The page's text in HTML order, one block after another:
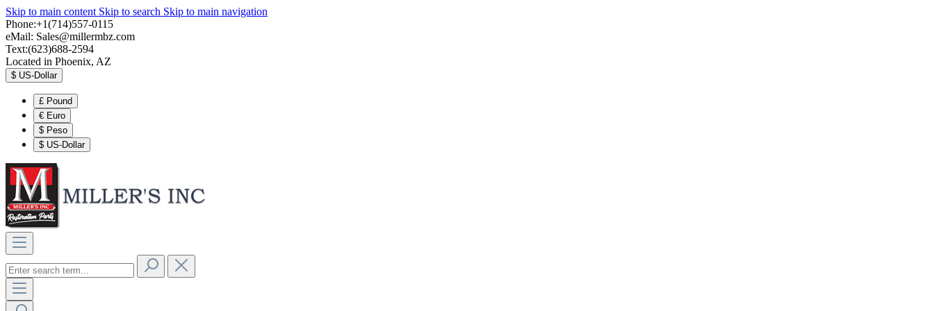
Skip to main content Skip to search Skip to main navigation
Phone:+1(714)557-0115
eMail: Sales@millermbz.com
Text:(623)688-2594
Located in Phoenix, AZ
$ US-Dollar
£ Pound
€ Euro
$ Peso
$ US-Dollar